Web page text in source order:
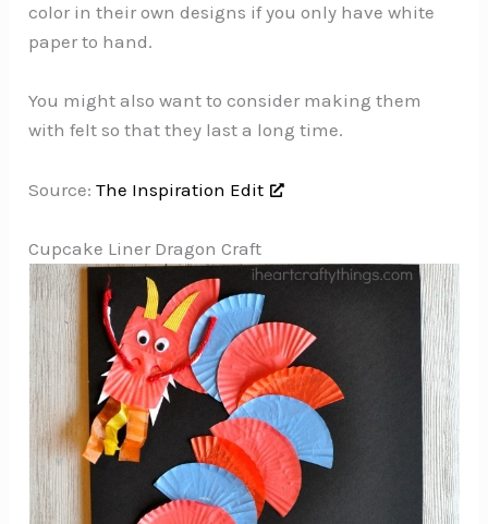
color in their own designs if you only have white
paper to hand.
You might also want to consider making them
with felt so that they last a long time.
Source:The Inspiration Edit
Cupcake Liner Dragon Craft